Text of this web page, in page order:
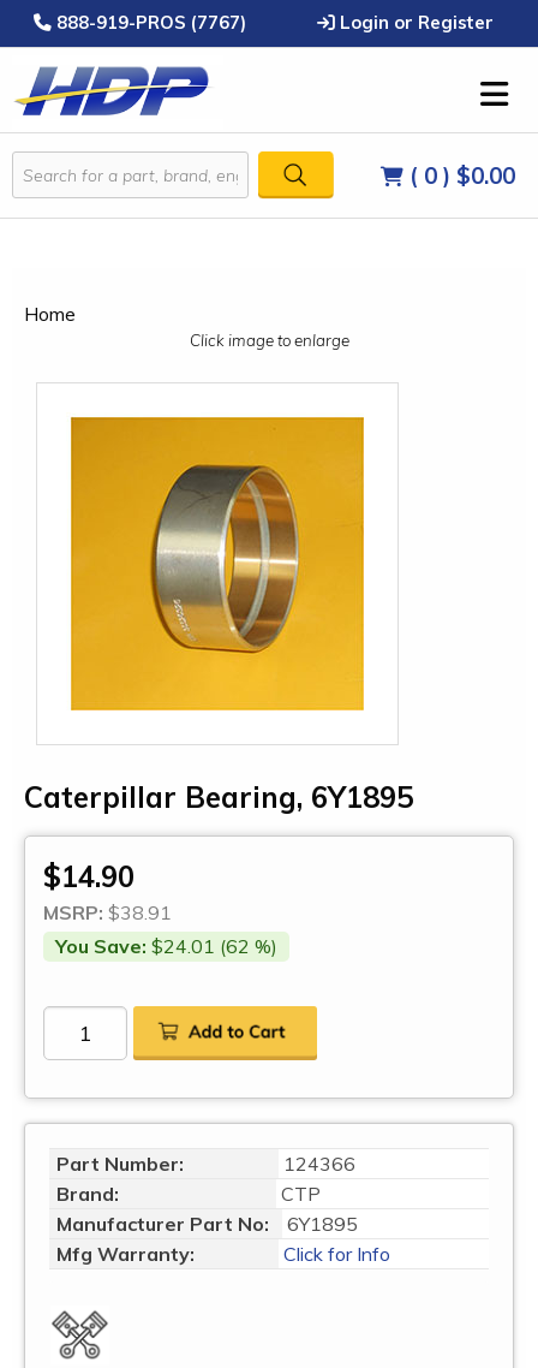
888-919-PROS (7767) Login or Register
( 0 ) $0.00
Home
Click image to enlarge
Caterpillar Bearing, 6Y1895
$14.90
MSRP: $38.91
You Save: $24.01 (62 %)
Part Number:
124366
Brand:
CTP
Manufacturer Part No:
6Y1895
Mfg Warranty:
Click for Info